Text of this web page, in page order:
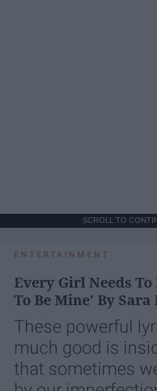
SCROLL TO
ENTERTAINMENT
Every Girl Needs To
To Be Mine' By
These powerful
much good is
that sometimes